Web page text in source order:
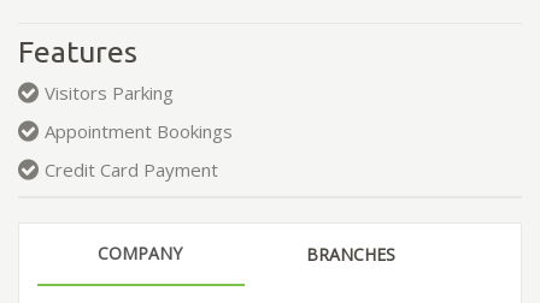
Features
Visitors Parking
Appointment Bookings
Credit Card Payment
COMPANY BRANCHES